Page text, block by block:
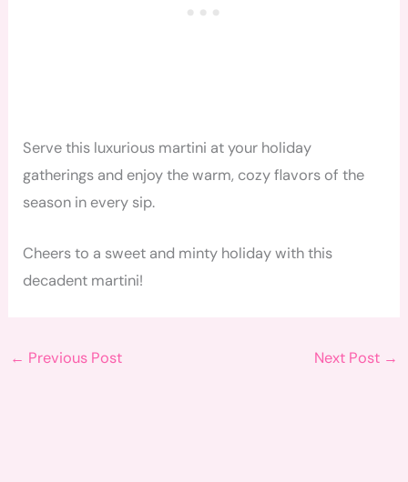
Serve this luxurious martini at your holiday
gatherings and enjoy the warm, cozy flavors of the
season in every sip.
Cheers to a sweet and minty holiday with this
decadent martini!
← Previous Post Next Post →